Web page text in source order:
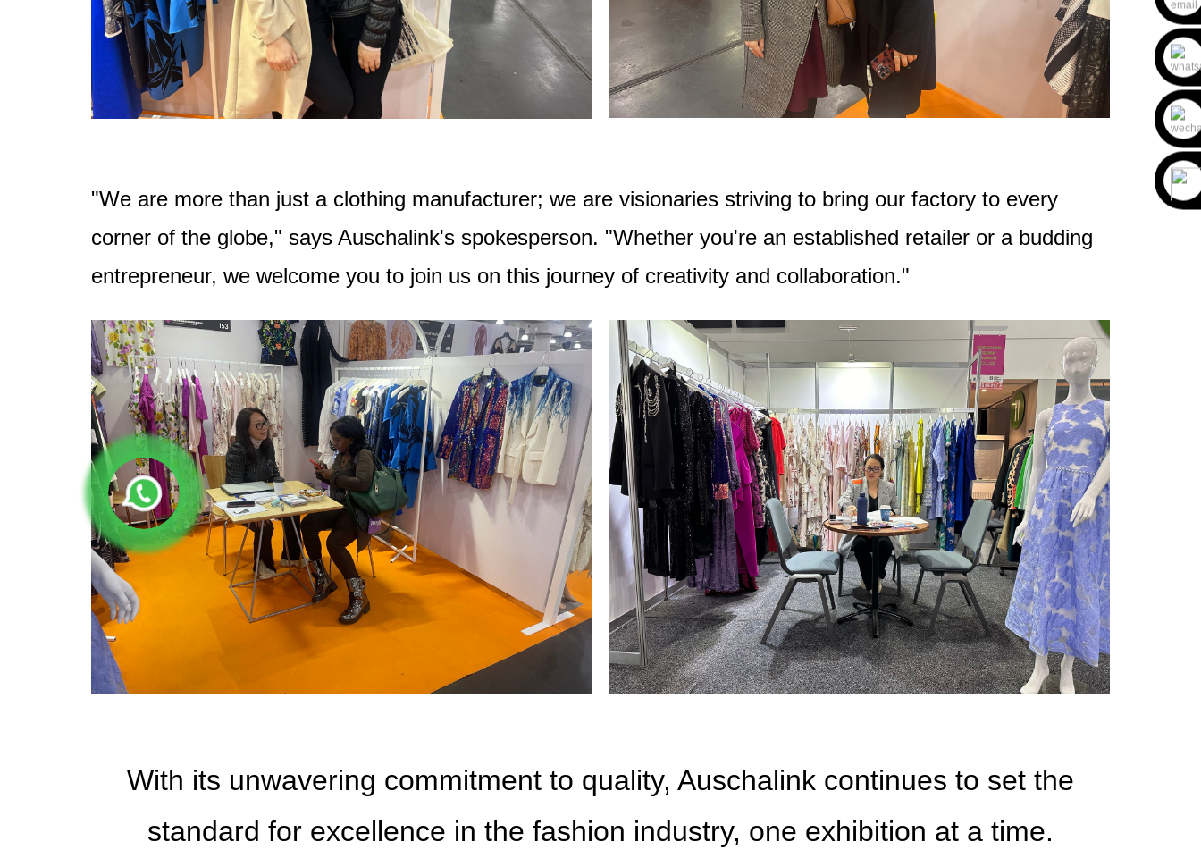
"We are more than just a clothing manufacturer; we are visionaries striving to bring our factory to every
corner of the globe," says Auschalink's spokesperson. "Whether you're an established retailer or a budding
entrepreneur, we welcome you to join us on this journey of creativity and collaboration."
With its unwavering commitment to quality, Auschalink continues to set the
standard for excellence in the fashion industry, one exhibition at a time.